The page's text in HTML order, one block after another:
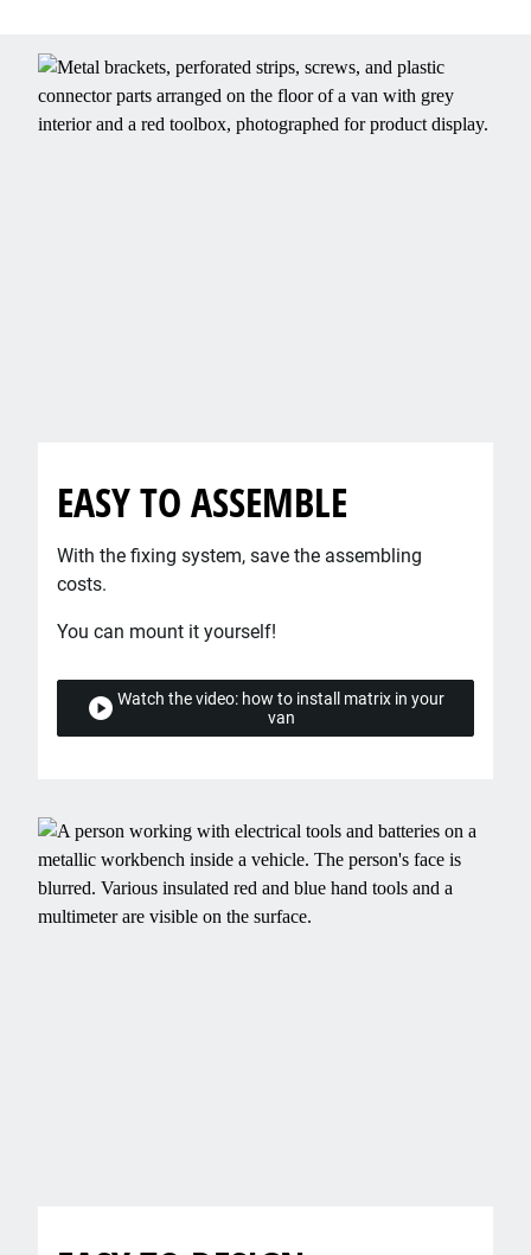
EASY TO ASSEMBLE
With the fixing system, save the assembling
costs.
You can mount it yourself!
Watch the video: how to install matrix in your
van